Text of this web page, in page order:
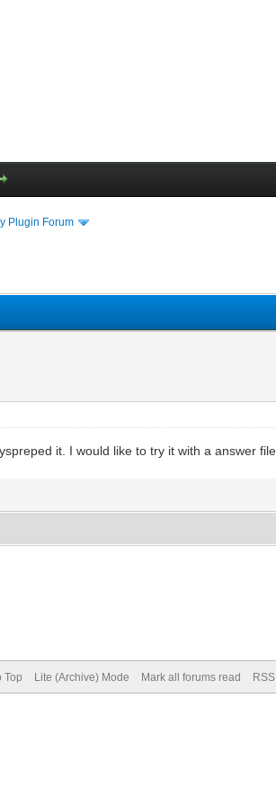
Plugin Forum
it. I would like to try it with a answer
Top Lite (Archive) Mode Mark all forums read